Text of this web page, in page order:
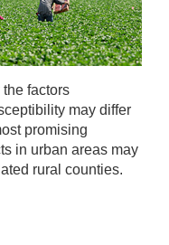
factors
may differ
promising
in urban areas may
rural counties.